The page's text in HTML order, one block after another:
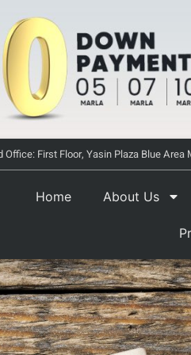
Office: First Floor, Yasin Plaza Blue
Home About Us